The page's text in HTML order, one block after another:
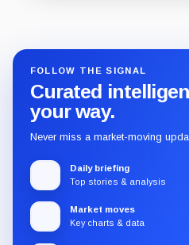
FOLLOW THE SIGNAL
Curated
your way.
Never miss a market-moving
Daily briefing
Top stories & analysis
Market moves
Key charts & data